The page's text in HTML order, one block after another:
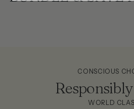
CONSCIOUS
WORLD